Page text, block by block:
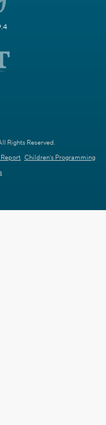
Rights Reserved.
Report Children's Programming